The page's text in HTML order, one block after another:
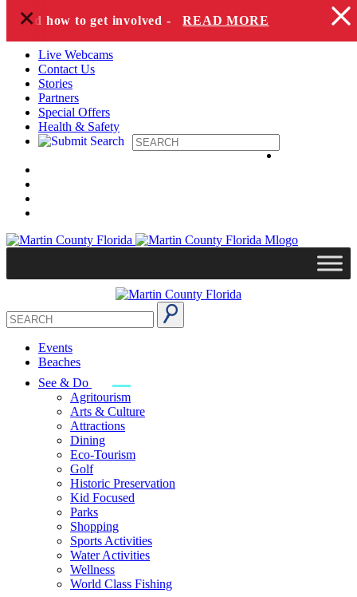
Skip to content
and how to get involved - READ MORE
+
Live Webcams
Contact Us
Stories
Partners
Special Offers
Health & Safety
Events
Beaches
See & Do
Agritourism
Arts & Culture
Attractions
Dining
Eco-Tourism
Golf
Historic Preservation
Kid Focused
Parks
Shopping
Sports Activities
Water Activities
Wellness
World Class Fishing